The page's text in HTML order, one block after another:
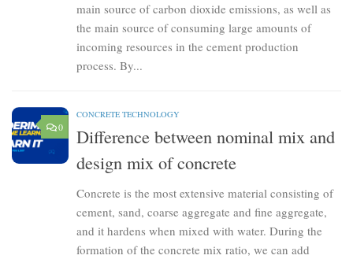
main source of carbon dioxide emissions, as well as
the main source of consuming large amounts of
incoming resources in the cement production
process. By...
0
CONCRETE TECHNOLOGY
Difference between nominal mix and
design mix of concrete
Concrete is the most extensive material consisting of
cement, sand, coarse aggregate and fine aggregate,
and it hardens when mixed with water. During the
formation of the concrete mix ratio, we can add